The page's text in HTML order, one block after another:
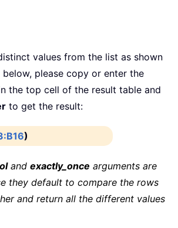
values from the list as shown
below, please copy or enter the
the top cell of the result table and
to get the result:
)
and exactly_once arguments are
they default to compare the rows
and return all the different values